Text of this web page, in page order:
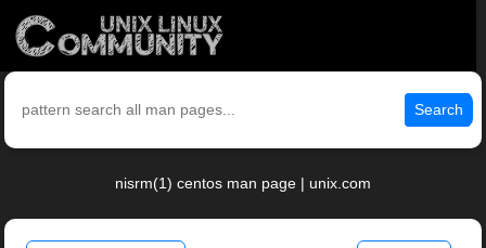
Search
nisrm(1) centos man page | unix.com